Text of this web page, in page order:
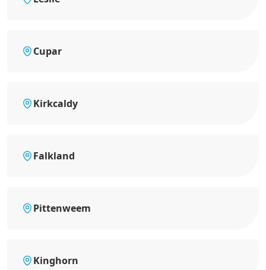
Cupar
Kirkcaldy
Falkland
Pittenweem
Kinghorn